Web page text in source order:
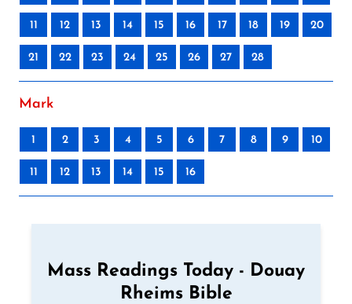
11 12 13 14 15 16 17 18 19 20
21 22 23 24 25 26 27 28
Mark
1 2 3 4 5 6 7 8 9 10
11 12 13 14 15 16
Mass Readings Today - Douay
Rheims Bible